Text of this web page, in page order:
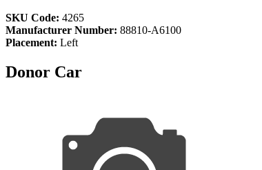
SKU Code: 4265
Manufacturer Number: 88810-A6100
Placement: Left
Donor Car